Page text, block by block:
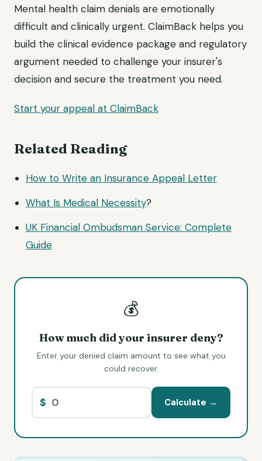
Mental health claim denials are emotionally
difficult and clinically urgent. ClaimBack helps you
build the clinical evidence package and regulatory
argument needed to challenge your insurer's
decision and secure the treatment you need.
Start your appeal at ClaimBack
Related Reading
How to Write an Insurance Appeal Letter
What Is Medical Necessity?
UK Financial Ombudsman Service: Complete
Guide
💰
How much did your insurer deny?
Enter your denied claim amount to see what you
could recover.
$ Calculate →